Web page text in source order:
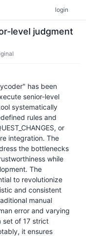
login
level judgment
has been
senior-level
systematically
rules and
or
integration. The
the bottlenecks
while
The
to revolutionize
and consistent
manual
error and varying
set of 17 strict
it ensures